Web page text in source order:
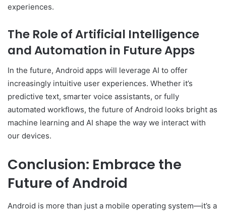
experiences.
The Role of Artificial Intelligence
and Automation in Future Apps
In the future, Android apps will leverage AI to offer
increasingly intuitive user experiences. Whether it’s
predictive text, smarter voice assistants, or fully
automated workflows, the future of Android looks bright as
machine learning and AI shape the way we interact with
our devices.
Conclusion: Embrace the
Future of Android
Android is more than just a mobile operating system—it’s a